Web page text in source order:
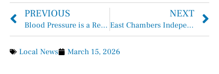
PREVIOUS
Blood Pressure is a Real Concern
NEXT
East Chambers Independent School District Safe Firearm Storage
Local News March 15, 2026